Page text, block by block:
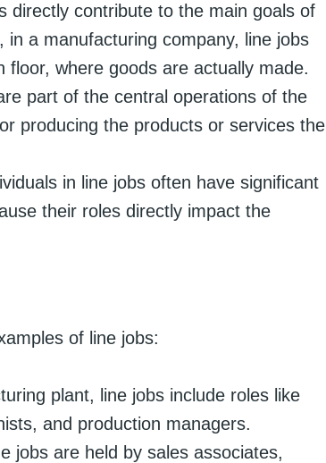
directly contribute to the main goals of
a manufacturing company, line jobs
floor, where goods are actually made.
part of the central operations of the
producing the products or services the
in line jobs often have significant
their roles directly impact the
of line jobs:
plant, line jobs include roles like
and production managers.
jobs are held by sales associates,